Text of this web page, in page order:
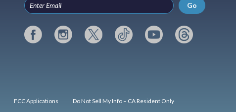
Go
FCC Applications Do Not Sell My Info – CA Resident Only